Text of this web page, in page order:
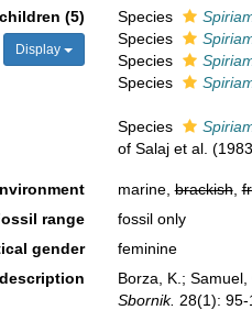
(5)
Display
Species
Species
Species
Species
Species
of Salaj et al.
marine,brackish,
range
fossil only
gender
feminine
Borza, K.;
Sbornik. 28(1): 95-